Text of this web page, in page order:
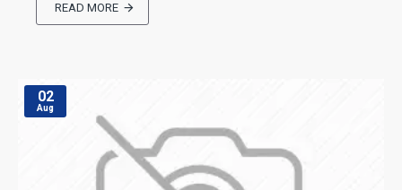
READ MORE
02
Aug